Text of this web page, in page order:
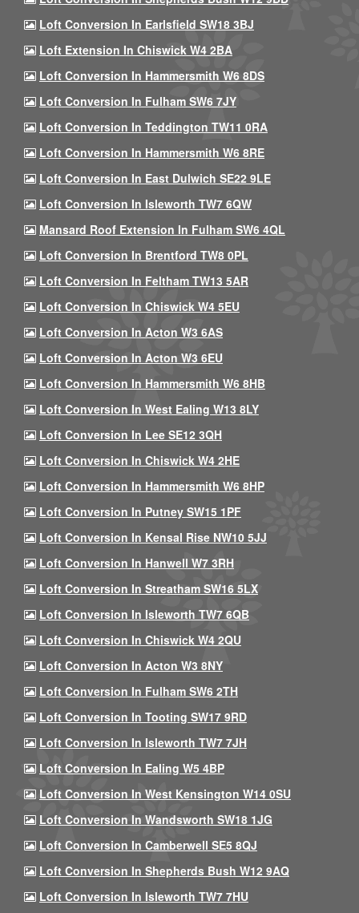
Loft Conversion In Earlsfield SW18 3BJ
Loft Extension In Chiswick W4 2BA
Loft Conversion In Hammersmith W6 8DS
Loft Conversion In Fulham SW6 7JY
Loft Conversion In Teddington TW11 0RA
Loft Conversion In Hammersmith W6 8RE
Loft Conversion In East Dulwich SE22 9LE
Loft Conversion In Isleworth TW7 6QW
Mansard Roof Extension In Fulham SW6 4QL
Loft Conversion In Brentford TW8 0PL
Loft Conversion In Feltham TW13 5AR
Loft Conversion In Chiswick W4 5EU
Loft Conversion In Acton W3 6AS
Loft Conversion In Acton W3 6EU
Loft Conversion In Hammersmith W6 8HB
Loft Conversion In West Ealing W13 8LY
Loft Conversion In Lee SE12 3QH
Loft Conversion In Chiswick W4 2HE
Loft Conversion In Hammersmith W6 8HP
Loft Conversion In Putney SW15 1PF
Loft Conversion In Kensal Rise NW10 5JJ
Loft Conversion In Hanwell W7 3RH
Loft Conversion In Streatham SW16 5LX
Loft Conversion In Isleworth TW7 6QB
Loft Conversion In Chiswick W4 2QU
Loft Conversion In Acton W3 8NY
Loft Conversion In Fulham SW6 2TH
Loft Conversion In Tooting SW17 9RD
Loft Conversion In Isleworth TW7 7JH
Loft Conversion In Ealing W5 4BP
Loft Conversion In West Kensington W14 0SU
Loft Conversion In Wandsworth SW18 1JG
Loft Conversion In Camberwell SE5 8QJ
Loft Conversion In Shepherds Bush W12 9AQ
Loft Conversion In Isleworth TW7 7HU